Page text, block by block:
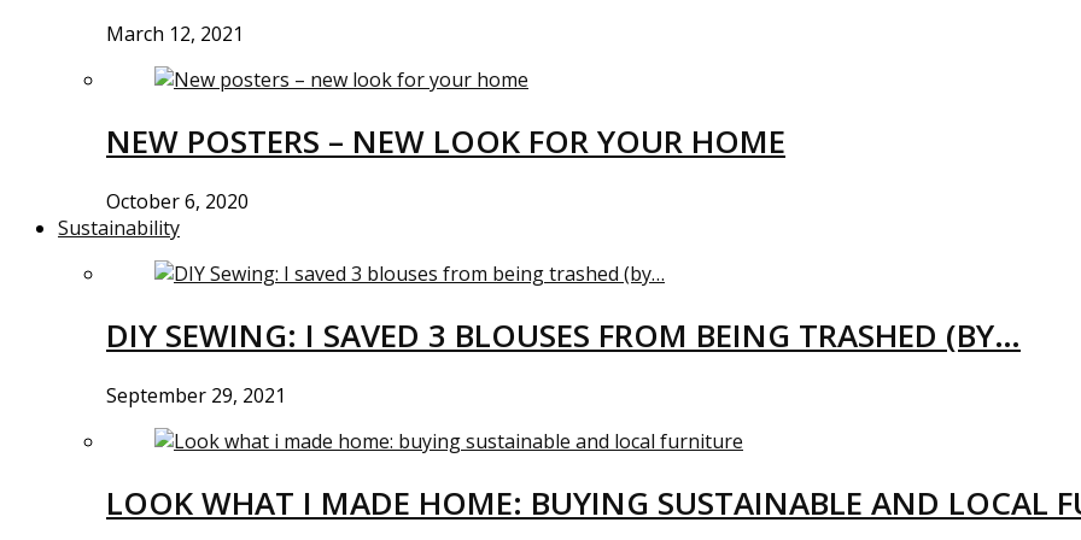
March 12, 2021
NEW POSTERS – NEW LOOK FOR YOUR HOME
October 6, 2020
Sustainability
DIY SEWING: I SAVED 3 BLOUSES FROM BEING TRASHED (BY…
September 29, 2021
LOOK WHAT I MADE HOME: BUYING SUSTAINABLE AND LOCAL